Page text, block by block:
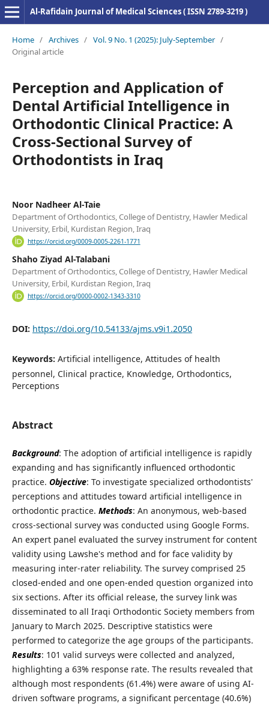
Al-Rafidain Journal of Medical Sciences ( ISSN 2789-3219 )
Home / Archives / Vol. 9 No. 1 (2025): July-September /
Original article
Perception and Application of
Dental Artificial Intelligence in
Orthodontic Clinical Practice: A
Cross-Sectional Survey of
Orthodontists in Iraq
Noor Nadheer Al-Taie
Department of Orthodontics, College of Dentistry, Hawler Medical
University, Erbil, Kurdistan Region, Iraq
https://orcid.org/0009-0005-2261-1771
Shaho Ziyad Al-Talabani
Department of Orthodontics, College of Dentistry, Hawler Medical
University, Erbil, Kurdistan Region, Iraq
https://orcid.org/0000-0002-1343-3310
DOI: https://doi.org/10.54133/ajms.v9i1.2050
Keywords: Artificial intelligence, Attitudes of health
personnel, Clinical practice, Knowledge, Orthodontics,
Perceptions
Abstract
Background: The adoption of artificial intelligence is rapidly
expanding and has significantly influenced orthodontic
practice. Objective: To investigate specialized orthodontists'
perceptions and attitudes toward artificial intelligence in
orthodontic practice. Methods: An anonymous, web-based
cross-sectional survey was conducted using Google Forms.
An expert panel evaluated the survey instrument for content
validity using Lawshe's method and for face validity by
measuring inter-rater reliability. The survey comprised 25
closed-ended and one open-ended question organized into
six sections. After its official release, the survey link was
disseminated to all Iraqi Orthodontic Society members from
January to March 2025. Descriptive statistics were
performed to categorize the age groups of the participants.
Results: 101 valid surveys were collected and analyzed,
highlighting a 63% response rate. The results revealed that
although most respondents (61.4%) were aware of using AI-
driven software programs, a significant percentage (40.6%)